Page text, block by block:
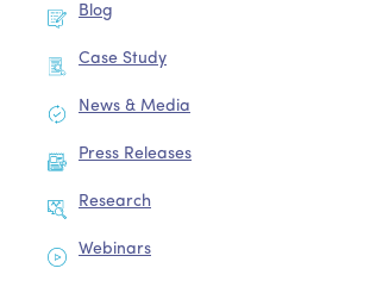
Blog
Case Study
News & Media
Press Releases
Research
Webinars